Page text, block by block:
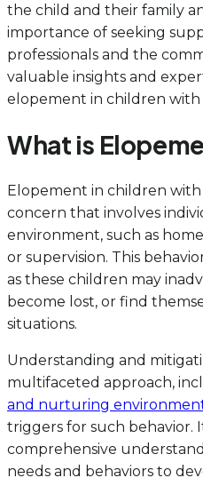
the child and their family
importance of seeking
professionals and the
valuable insights and
elopement in children with
What is
Elopement in children with
concern that involves
environment, such as
or supervision. This
as these children may
become lost, or find
situations.
Understanding and
multifaceted approach,
and nurturing
triggers for such behavior.
comprehensive
needs and behaviors to